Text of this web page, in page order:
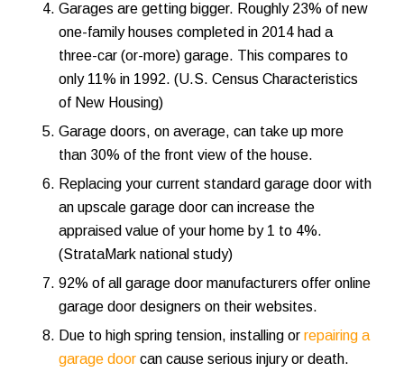
Garages are getting bigger. Roughly 23% of new
one-family houses completed in 2014 had a
three-car (or-more) garage. This compares to
only 11% in 1992. (U.S. Census Characteristics
of New Housing)
Garage doors, on average, can take up more
than 30% of the front view of the house.
Replacing your current standard garage door with
an upscale garage door can increase the
appraised value of your home by 1 to 4%.
(StrataMark national study)
92% of all garage door manufacturers offeronline
garage door designers on their websites.
Due to high spring tension, installing or repairing a
garage doorcan cause serious injury or death.